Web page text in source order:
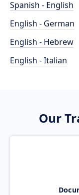
Spanish - English
English - German
English - Hebrew
English - Italian
Our